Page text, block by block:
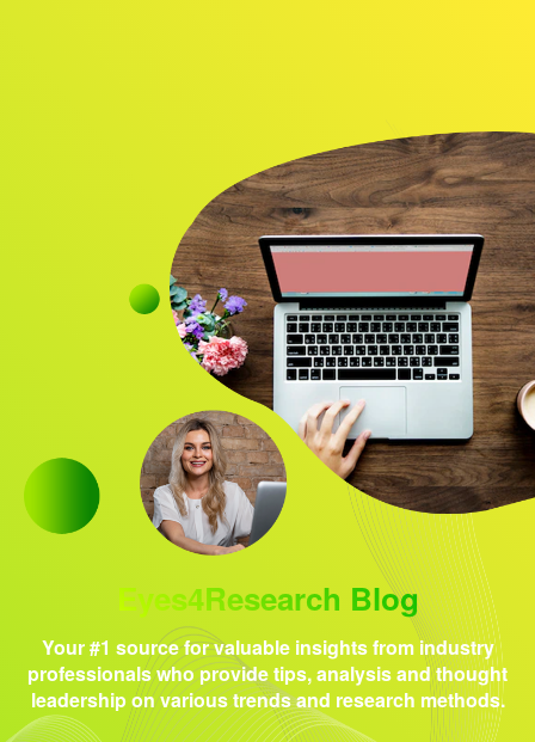
Research solutions
Insight platform
About
Resource
Contact
Eyes4Research Blog
Your #1 source for valuable insights from industry
professionals who provide tips, analysis and thought
leadership on various trends and research methods.